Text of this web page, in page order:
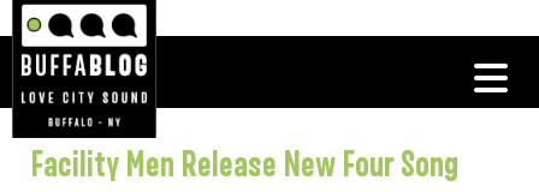
Facility Men Release New Four Song